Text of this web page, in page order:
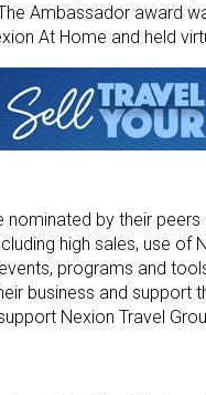
Ambassador award
At Home and held
by their
high sales, use of
programs and
business and support
Nexion Travel